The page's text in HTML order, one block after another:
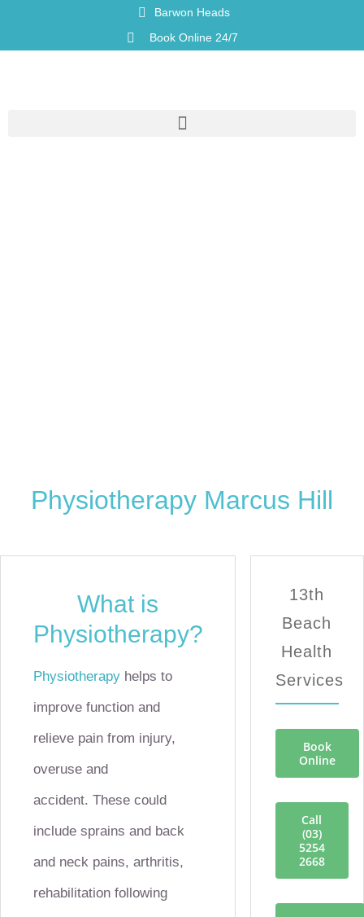
Barwon Heads
Book Online 24/7
Physiotherapy Marcus Hill
What is
Physiotherapy?
Physiotherapyhelps to
improve function and
relieve pain from injury,
overuse and
accident. These could
include sprains and back
and neck pains, arthritis,
rehabilitation following
13th
Beach
Health
Services
Book
Online
Call
(03)
5254
2668